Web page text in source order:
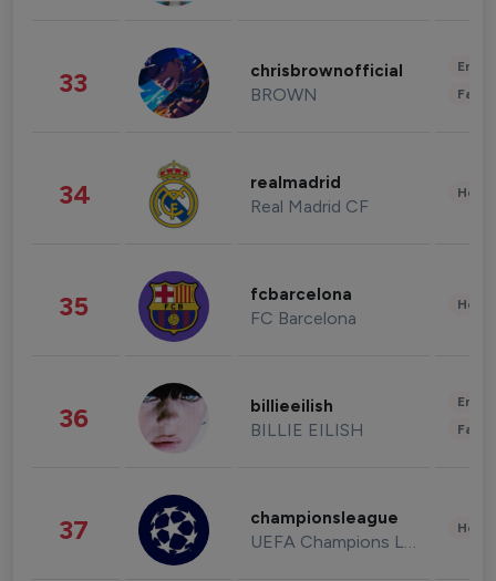
33 chrisbrownofficial
BROWN
34 realmadrid
Real Madrid CF
35 fcbarcelona
FC Barcelona
36 billieeilish
BILLIE EILISH
37 championsleague
UEFA Champions League